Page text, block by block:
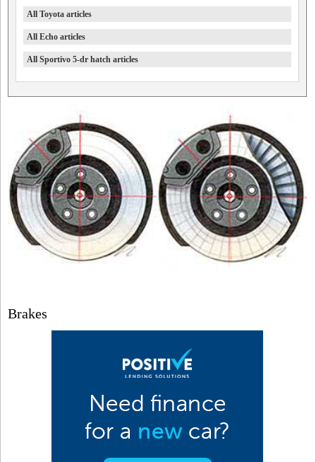
All Toyota articles
All Echo articles
All Sportivo 5-dr hatch articles
Brakes